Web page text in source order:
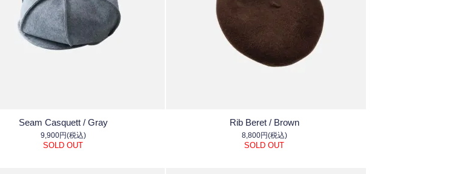
Seam Casquett / Gray
9,900円(税込)
SOLD OUT
Rib Beret / Brown
8,800円(税込)
SOLD OUT